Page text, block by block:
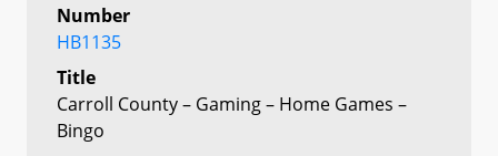
Number
HB1135
Title
Carroll County – Gaming – Home Games –
Bingo